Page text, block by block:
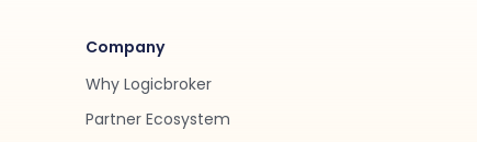
Company
Why Logicbroker
Partner Ecosystem